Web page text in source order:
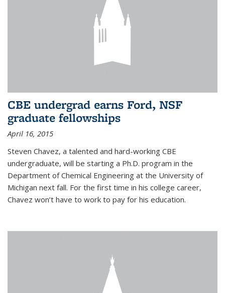
CBE undergrad earns Ford, NSF
graduate fellowships
April 16, 2015
Steven Chavez, a talented and hard-working CBE
undergraduate, will be starting a Ph.D. program in the
Department of Chemical Engineering at the University of
Michigan next fall. For the first time in his college career,
Chavez won’t have to work to pay for his education.